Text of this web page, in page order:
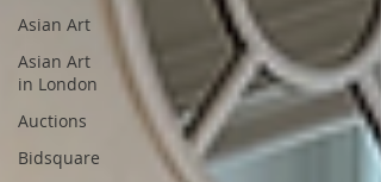
Asian Art
Asian Art
in London
Auctions
Bidsquare